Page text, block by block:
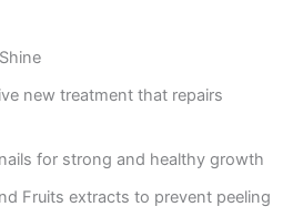
new treatment that repairs
for strong and healthy growth
Fruits extracts to prevent peeling